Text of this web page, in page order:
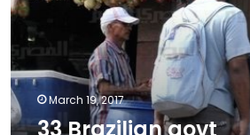
exports
rotten
meat
to
Egypt March 19, 2017